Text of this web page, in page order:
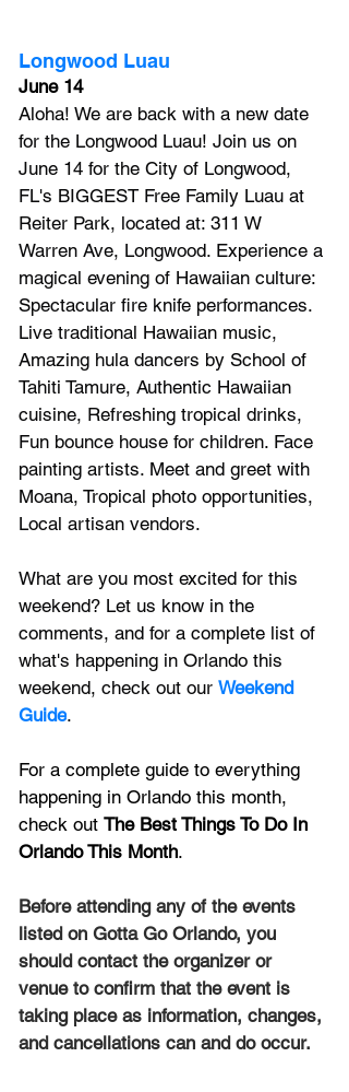
Longwood Luau
June 14
Aloha! We are back with a new date
for the Longwood Luau! Join us on
June 14 for the City of Longwood,
FL's BIGGEST Free Family Luau at
Reiter Park, located at: 311 W
Warren Ave, Longwood. Experience a
magical evening of Hawaiian culture:
Spectacular fire knife performances.
Live traditional Hawaiian music,
Amazing hula dancers by School of
Tahiti Tamure, Authentic Hawaiian
cuisine, Refreshing tropical drinks,
Fun bounce house for children. Face
painting artists. Meet and greet with
Moana, Tropical photo opportunities,
Local artisan vendors.
What are you most excited for this
weekend? Let us know in the
comments, and for a complete list of
what's happening in Orlando this
weekend, check out our Weekend
Guide.
For a complete guide to everything
happening in Orlando this month,
check out The Best Things To Do In
Orlando This Month.
Before attending any of the events
listed on Gotta Go Orlando, you
should contact the organizer or
venue to confirm that the event is
taking place as information, changes,
and cancellations can and do occur.